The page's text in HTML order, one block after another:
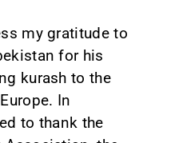
my gratitude to
for his
kurash to the
In
to thank the